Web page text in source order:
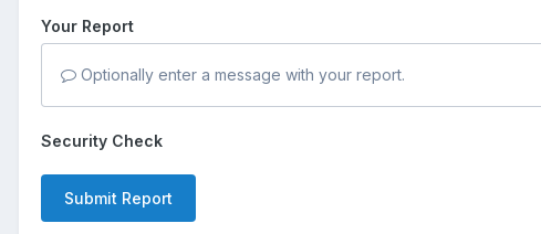
Your Report
Optionally enter a message with your report.
Security Check
Submit Report